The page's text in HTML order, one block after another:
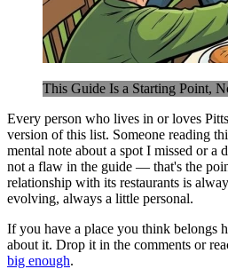
This Guide Is a Starting Point,
Every person who lives in or loves
version of this list. Someone reading
mental note about a spot I missed or a
not a flaw in the guide — that's the
relationship with its restaurants is
evolving, always a little personal.
If you have a place you think belongs
about it. Drop it in the comments or
big enough.